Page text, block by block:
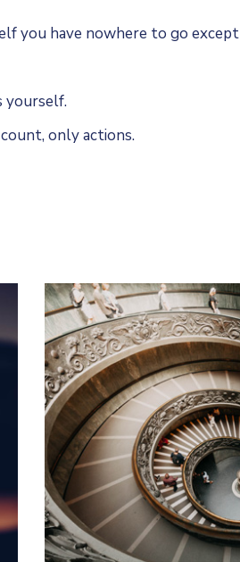
you have nowhere to go except
yourself.
only actions.